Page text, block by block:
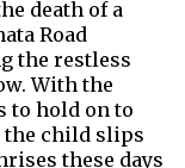
death of a
Road
the restless
With the
to hold on to
the child slips
these days